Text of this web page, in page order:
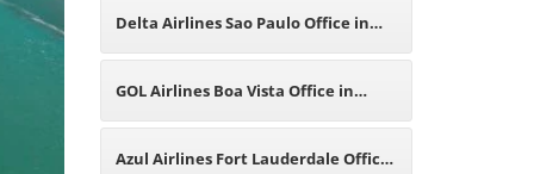
Brazil
Delta Airlines Sao Paulo Office in
Brazil
GOL Airlines Boa Vista Office in
Brazil
Azul Airlines Fort Lauderdale Office